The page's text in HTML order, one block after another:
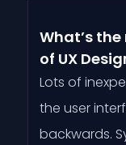
What’s
of UX
Lots of
the user
backwards.